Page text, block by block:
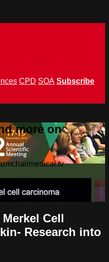
CPD SOA Subscribe
more on
Cell
Research into